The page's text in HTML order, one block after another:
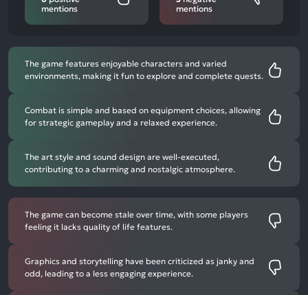
mentions
mentions
The game features enjoyable characters and varied
environments, making it fun to explore and complete quests.
Combat is simple and based on equipment choices, allowing
for strategic gameplay and a relaxed experience.
The art style and sound design are well-executed,
contributing to a charming and nostalgic atmosphere.
The game can become stale over time, with some players
feeling it lacks quality of life features.
Graphics and storytelling have been criticized as janky and
odd, leading to a less engaging experience.